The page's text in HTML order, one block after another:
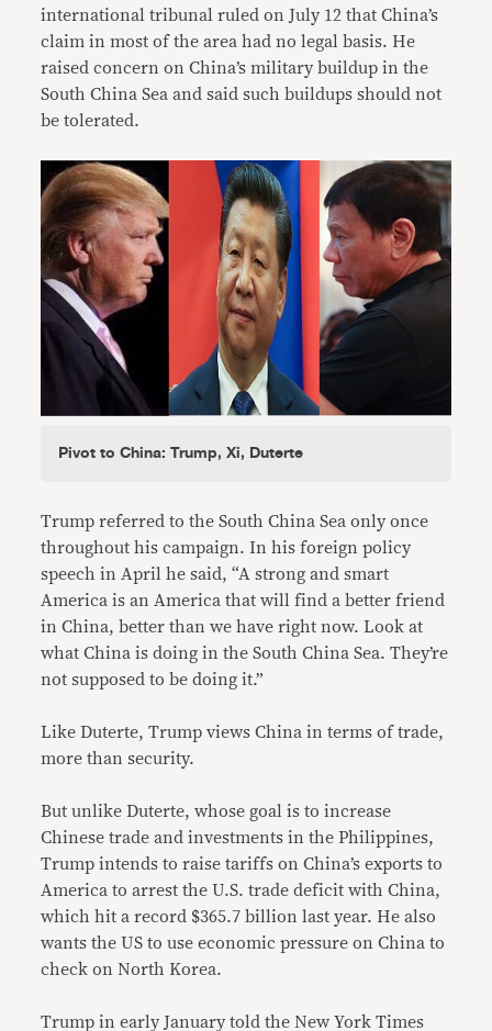
international tribunal ruled on July 12 that China’s
claim in most of the area had no legal basis. He
raised concern on China’s military buildup in the
South China Sea and said such buildups should not
be tolerated.
Pivot to China: Trump, Xi, Duterte
Trump referred to the South China Sea only once
throughout his campaign. In his foreign policy
speech in April he said, “A strong and smart
America is an America that will find a better friend
in China, better than we have right now. Look at
what China is doing in the South China Sea. They’re
not supposed to be doing it.”
Like Duterte, Trump views China in terms of trade,
more than security.
But unlike Duterte, whose goal is to increase
Chinese trade and investments in the Philippines,
Trump intends to raise tariffs on China’s exports to
America to arrest the U.S. trade deficit with China,
which hit a record $365.7 billion last year. He also
wants the US to use economic pressure on China to
check on North Korea.
Trump in early January told the New York Times